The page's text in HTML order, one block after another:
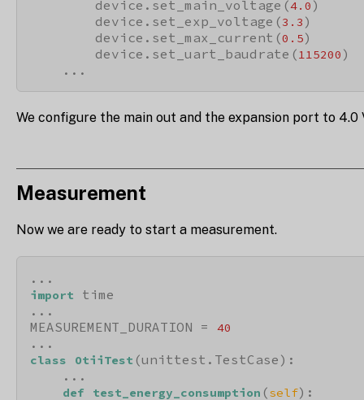
        device.set_main_voltage(
4.0 )
        device.set_exp_voltage(
3.3 )
        device.set_max_current(
0.5)
        device.set_uart_baudrate(
115200 )
    ...
We configure the main out and the expansion port to
Measurement
Now we are ready to start a measurement.
import
time
...
MEASUREMENT_DURATION = 40
class OtiiTest (unittest.TestCase):
    ...
def test_energy_consumption (self):